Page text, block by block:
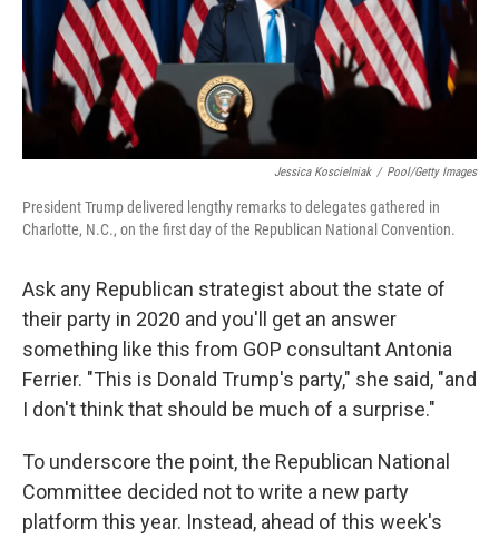
Jessica Koscielniak / Pool/Getty Images
President Trump delivered lengthy remarks to delegates gathered in
Charlotte, N.C., on the first day of the Republican National Convention.
Ask any Republican strategist about the state of
their party in 2020 and you'll get an answer
something like this from GOP consultant Antonia
Ferrier. "This is Donald Trump's party," she said, "and
I don't think that should be much of a surprise."
To underscore the point, the Republican National
Committee decided not to write a new party
platform this year. Instead, ahead of this week's